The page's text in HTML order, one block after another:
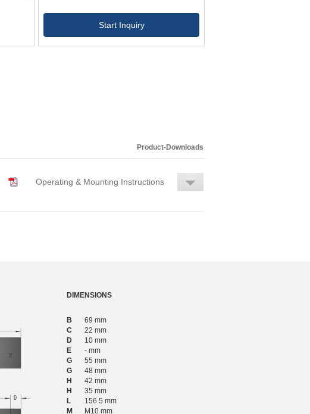
Start Inquiry
Product-Downloads
Operating & Mounting Instructions
DIMENSIONS
B
69 mm
C
22 mm
D
10 mm
E
- mm
G
55 mm
G
48 mm
H
42 mm
H
35 mm
L
156.5 mm
M
M10 mm